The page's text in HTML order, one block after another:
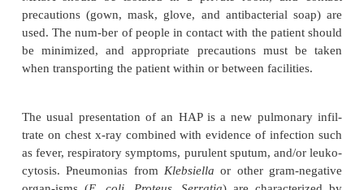
Hospital-acquired pneumonia (HAP), also known
mial
pneumonia, is defined as the onset of
symptomsmore than 48 hours after admission to
infections but is the most lethal nosocomial
estimated to occur in 0.5% to 1% of all
and in 15% to 20% of intensive care patients.
associated pneumonia can be considered a type of